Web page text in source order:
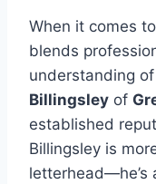
When it comes
blends
understanding
Billingsley of
established
Billingsley is
letterhead—he’s